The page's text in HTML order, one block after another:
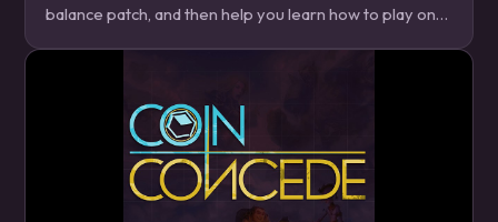
balance patch, and then help you learn how to play one